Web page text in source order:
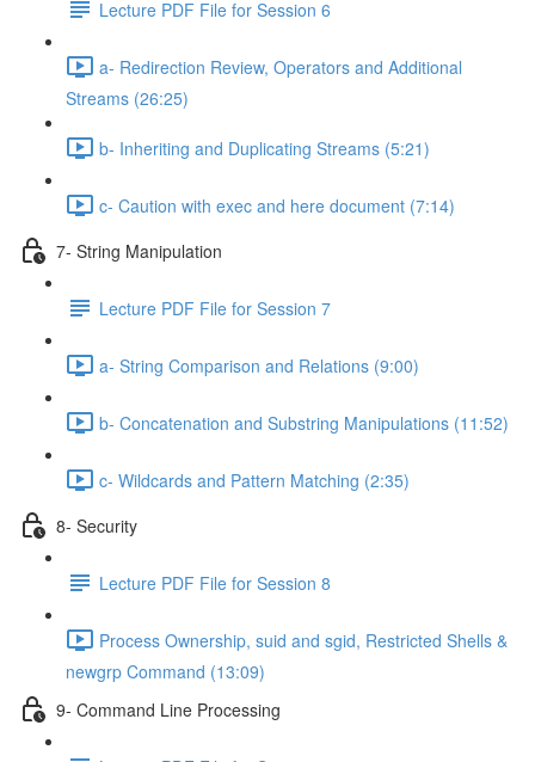
Lecture PDF File for Session 6
a- Redirection Review, Operators and Additional
Streams (26:25)
b- Inheriting and Duplicating Streams (5:21)
c- Caution with exec and here document (7:14)
7- String Manipulation
Lecture PDF File for Session 7
a- String Comparison and Relations (9:00)
b- Concatenation and Substring Manipulations (11:52)
c- Wildcards and Pattern Matching (2:35)
8- Security
Lecture PDF File for Session 8
Process Ownership, suid and sgid, Restricted Shells &
newgrp Command (13:09)
9- Command Line Processing